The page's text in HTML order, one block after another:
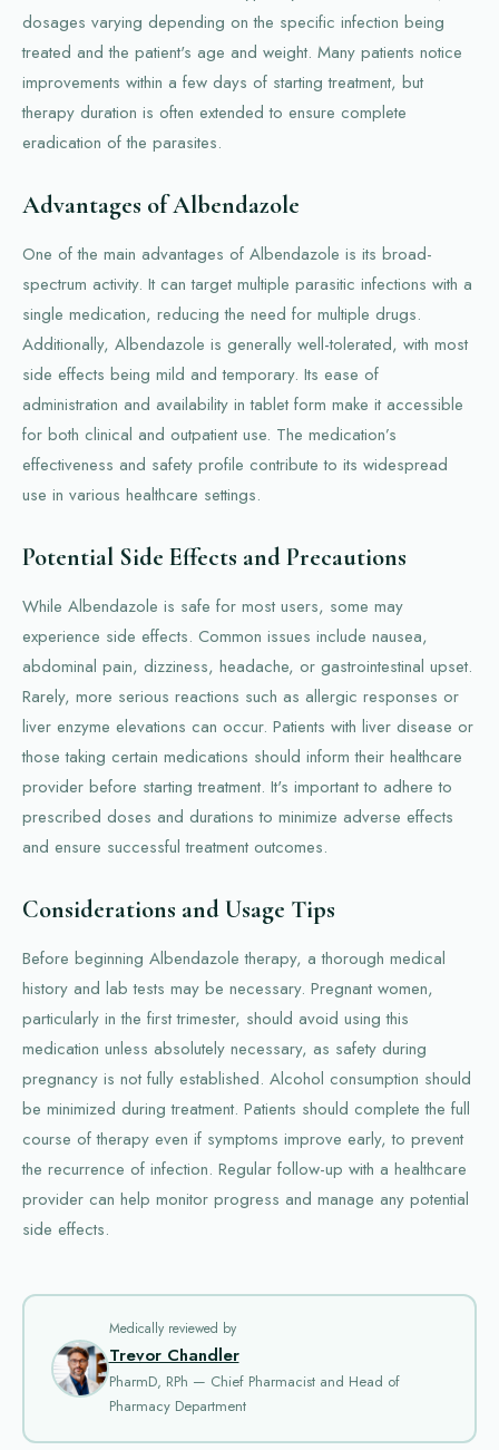
dosages varying depending on the specific infection being
treated and the patient's age and weight. Many patients notice
improvements within a few days of starting treatment, but
therapy duration is often extended to ensure complete
eradication of the parasites.
Advantages of Albendazole
One of the main advantages of Albendazole is its broad-
spectrum activity. It can target multiple parasitic infections with a
single medication, reducing the need for multiple drugs.
Additionally, Albendazole is generally well-tolerated, with most
side effects being mild and temporary. Its ease of
administration and availability in tablet form make it accessible
for both clinical and outpatient use. The medication’s
effectiveness and safety profile contribute to its widespread
use in various healthcare settings.
Potential Side Effects and Precautions
While Albendazole is safe for most users, some may
experience side effects. Common issues include nausea,
abdominal pain, dizziness, headache, or gastrointestinal upset.
Rarely, more serious reactions such as allergic responses or
liver enzyme elevations can occur. Patients with liver disease or
those taking certain medications should inform their healthcare
provider before starting treatment. It's important to adhere to
prescribed doses and durations to minimize adverse effects
and ensure successful treatment outcomes.
Considerations and Usage Tips
Before beginning Albendazole therapy, a thorough medical
history and lab tests may be necessary. Pregnant women,
particularly in the first trimester, should avoid using this
medication unless absolutely necessary, as safety during
pregnancy is not fully established. Alcohol consumption should
be minimized during treatment. Patients should complete the full
course of therapy even if symptoms improve early, to prevent
the recurrence of infection. Regular follow-up with a healthcare
provider can help monitor progress and manage any potential
side effects.
Medically reviewed by
Trevor Chandler
PharmD, RPh — Chief Pharmacist and Head of
Pharmacy Department